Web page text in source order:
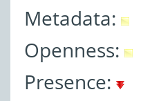
Metadata:
Openness:
Presence: